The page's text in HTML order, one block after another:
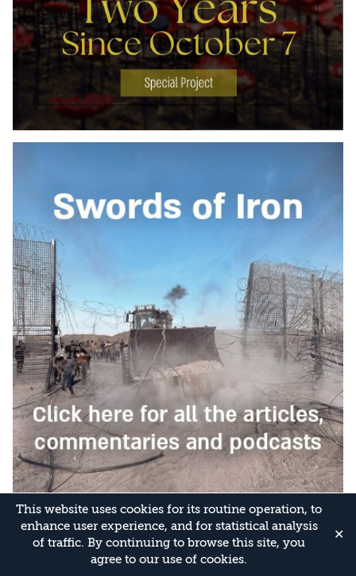
This website uses cookies for its routine operation, to
enhance user experience, and for statistical analysis
of traffic. By continuing to browse this site, you
agree to our use of cookies.
✕